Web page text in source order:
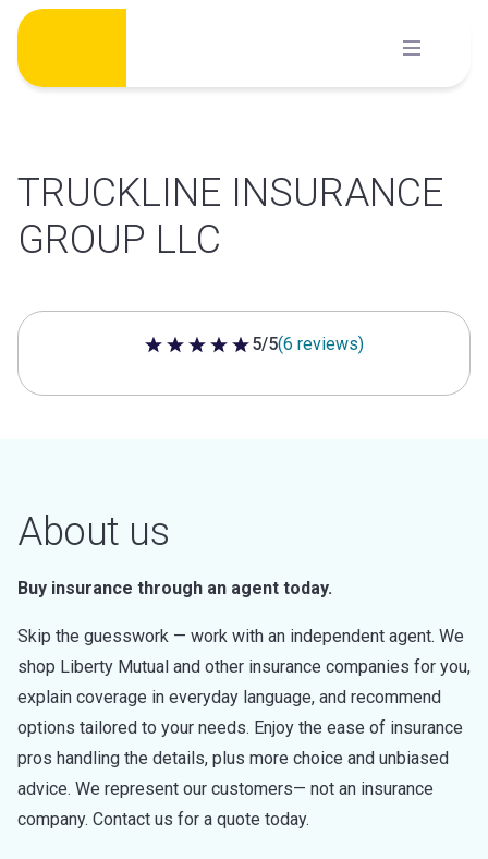
Skip
content
TRUCKLINE INSURANCE
GROUP LLC
5 out of 5 stars
5/5(6 reviews)
About us
Buy insurance through an agent today.
Skip the guesswork — work with an independent agent. We
shop Liberty Mutual and other insurance companies for you,
explain coverage in everyday language, and recommend
options tailored to your needs. Enjoy the ease of insurance
pros handling the details, plus more choice and unbiased
advice. We represent our customers— not an insurance
company. Contact us for a quote today.